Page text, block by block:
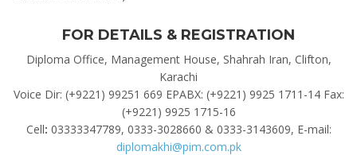
FOR DETAILS & REGISTRATION
Diploma Office, Management House, Shahrah Iran, Clifton,
Karachi
Voice Dir: (+9221) 99251 669 EPABX: (+9221) 9925 1711-14 Fax:
(+9221) 9925 1715-16
Cell: 03333347789, 0333-3028660 & 0333-3143609, E-mail:
diplomakhi@pim.com.pk